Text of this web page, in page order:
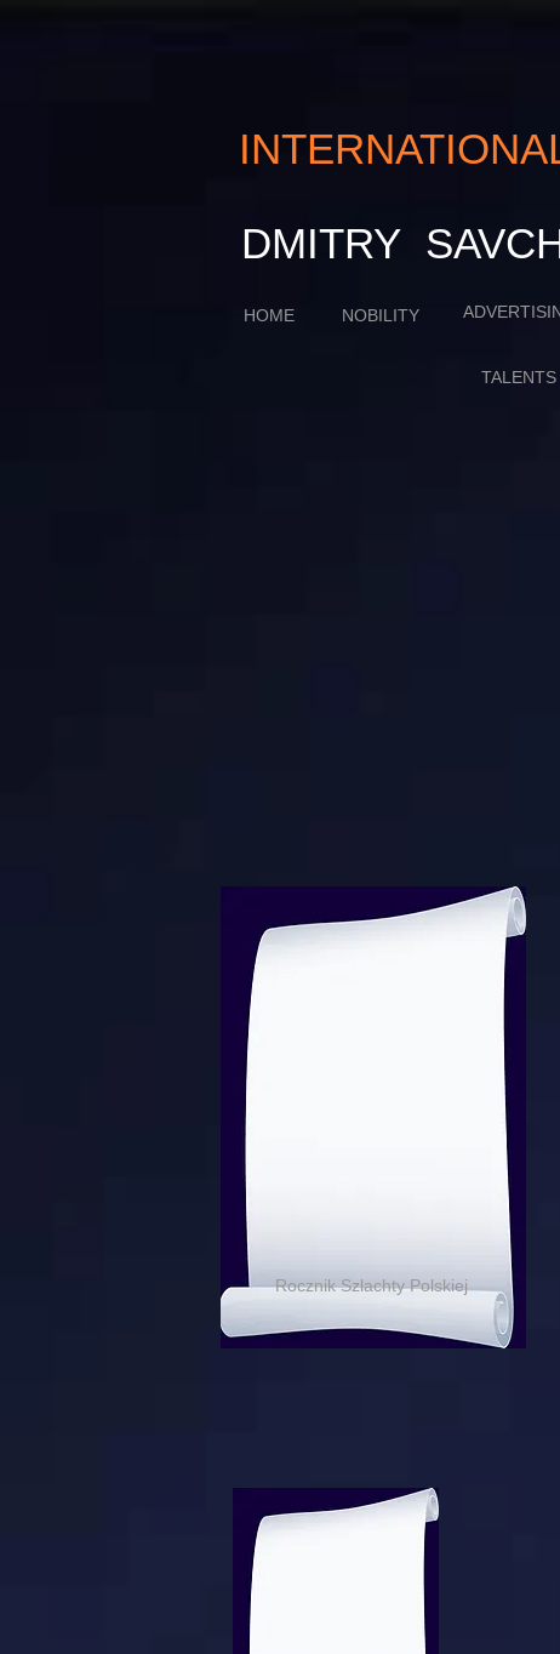
​​​DMITRY
HOME NOBILITY
TALENTS
Rocznik Szlachty Polskiej